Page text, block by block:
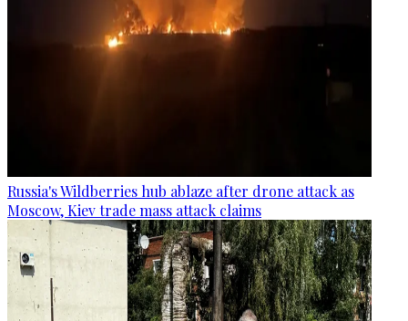
Russia's Wildberries hub ablaze after drone attack as
Moscow, Kiev trade mass attack claims